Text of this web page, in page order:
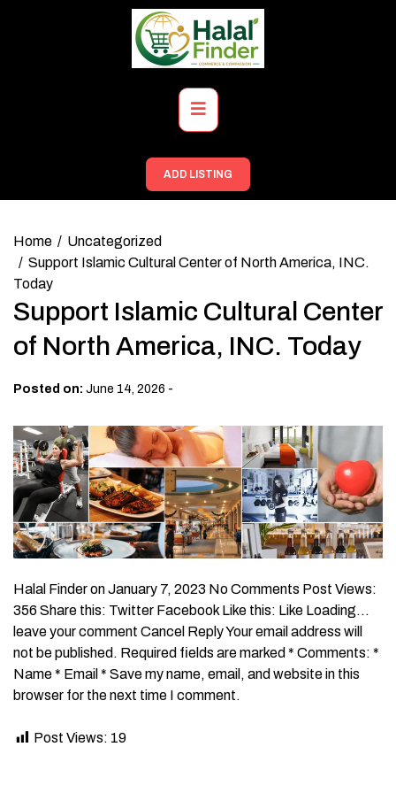
Primary
Menu
ADD LISTING
Home
Uncategorized
Support Islamic Cultural Center of North America, INC.
Today
Support Islamic Cultural Center
of North America, INC. Today
Posted on: June 14, 2026 -
Halal Finder on January 7, 2023 No Comments Post Views:
356 Share this: Twitter Facebook Like this: Like Loading…
leave your comment Cancel Reply Your email address will
not be published. Required fields are marked * Comments: *
Name * Email * Save my name, email, and website in this
browser for the next time I comment.
Post Views: 19